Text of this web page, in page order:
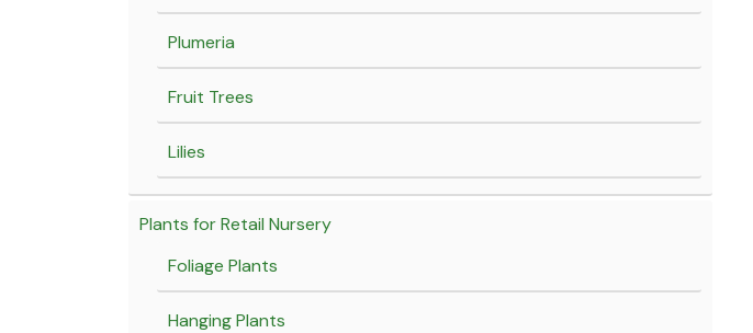
Plumeria
Fruit Trees
Lilies
Plants for Retail Nursery
Foliage Plants
Hanging Plants